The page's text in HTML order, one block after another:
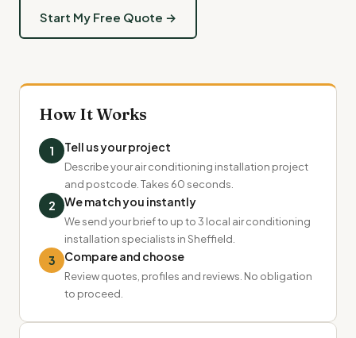
Start My Free Quote →
How It Works
1 Tell us your project
Describe your air conditioning installation project
and postcode. Takes 60 seconds.
2 We match you instantly
We send your brief to up to 3 local air conditioning
installation specialists in Sheffield.
3 Compare and choose
Review quotes, profiles and reviews. No obligation
to proceed.